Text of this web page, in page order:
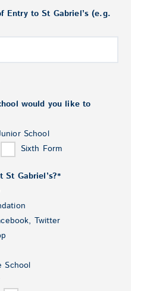
Entry to St Gabriel’s (e.g.
would you like to
School
Sixth Form
St Gabriel’s?*
Twitter
School